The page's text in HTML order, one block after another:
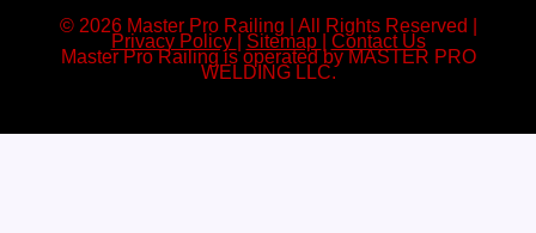
© 2026 Master Pro Railing | All Rights Reserved |
Privacy Policy Sitemap Contact Us
Master Pro Railing is operated by MASTER PRO
WELDING LLC.